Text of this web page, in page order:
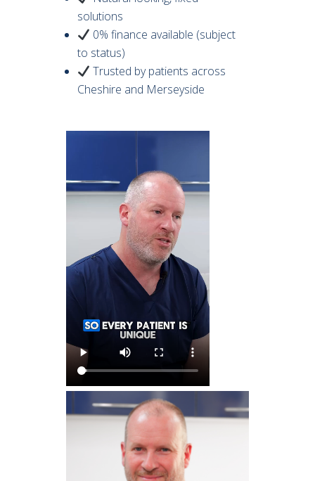
solutions
0% finance available (subject
to status)
Trusted by patients across
Cheshire and Merseyside